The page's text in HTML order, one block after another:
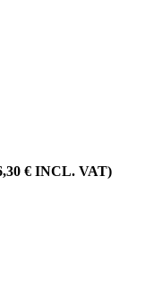
€ INCL. VAT)